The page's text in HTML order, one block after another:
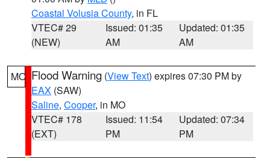
Coastal Volusia County, in FL
VTEC# 29
(NEW)
Issued: 01:35
AM
Updated: 01:35
AM
MO Flood Warning (View Text) expires 07:30 PM by
EAX (SAW)
Saline, Cooper, in MO
VTEC# 178
(EXT)
Issued: 11:54
PM
Updated: 07:34
PM